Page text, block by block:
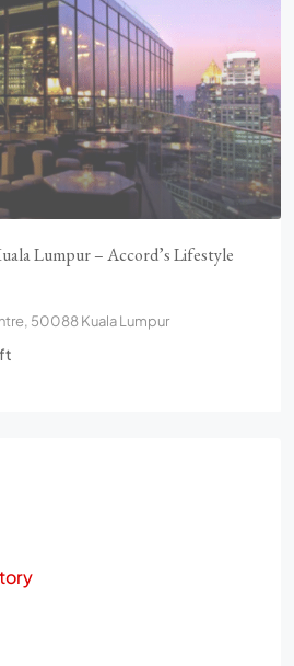
Lumpur – Accord’s Lifestyle
50088 Kuala Lumpur